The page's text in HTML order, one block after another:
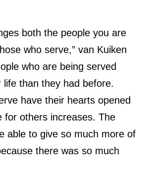
both the people you are
who serve,” van Kuiken
who are being served
life than they had before.
have their hearts opened
for others increases. The
able to give so much more of
there was so much